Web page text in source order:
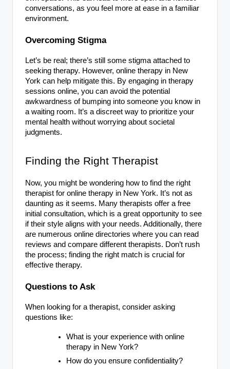
conversations, as you feel more at ease in a familiar
environment.
Overcoming Stigma
Let’s be real; there’s still some stigma attached to
seeking therapy. However, online therapy in New
York can help mitigate this. By engaging in therapy
sessions online, you can avoid the potential
awkwardness of bumping into someone you know in
a waiting room. It’s a discreet way to prioritize your
mental health without worrying about societal
judgments.
Finding the Right Therapist
Now, you might be wondering how to find the right
therapist for online therapy in New York. It’s not as
daunting as it seems. Many therapists offer a free
initial consultation, which is a great opportunity to see
if their style aligns with your needs. Additionally, there
are numerous online directories where you can read
reviews and compare different therapists. Don’t rush
the process; finding the right match is crucial for
effective therapy.
Questions to Ask
When looking for a therapist, consider asking
questions like:
What is your experience with online
therapy in New York?
How do you ensure confidentiality?